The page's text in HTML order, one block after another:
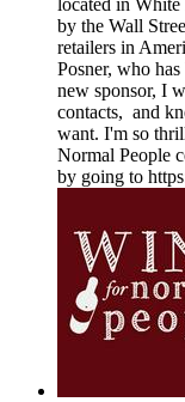
located in White
by the Wall
retailers in
Posner, who
new sponsor, I
contacts, and
want. I'm so
Normal People
by going to